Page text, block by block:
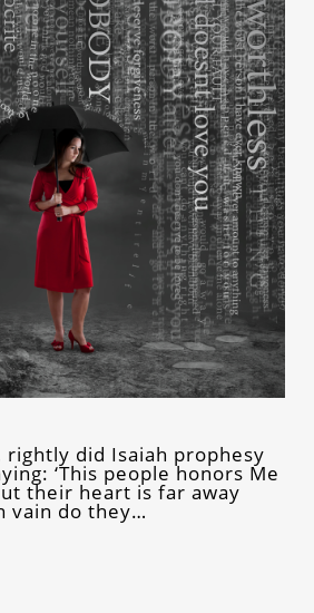
rightly did Isaiah prophesy
‘This people honors Me
their heart is far away
vain do they…